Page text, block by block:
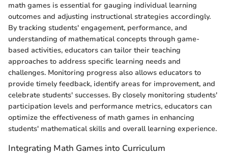
math games is essential for gauging individual learning
outcomes and adjusting instructional strategies accordingly.
By tracking students' engagement, performance, and
understanding of mathematical concepts through game-
based activities, educators can tailor their teaching
approaches to address specific learning needs and
challenges. Monitoring progress also allows educators to
provide timely feedback, identify areas for improvement, and
celebrate students' successes. By closely monitoring students'
participation levels and performance metrics, educators can
optimize the effectiveness of math games in enhancing
students' mathematical skills and overall learning experience.
Integrating Math Games into Curriculum